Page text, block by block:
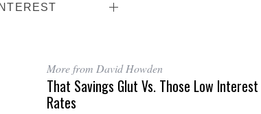
More from David Howden
That Savings Glut Vs. Those Low Interest
Rates